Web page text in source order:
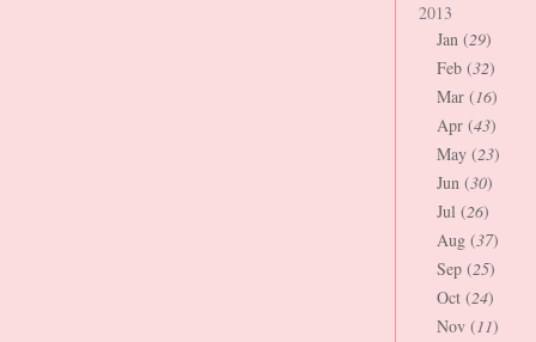
2013
Jan (29)
Feb (32)
Mar (16)
Apr (43)
May (23)
Jun (30)
Jul (26)
Aug (37)
Sep (25)
Oct (24)
Nov (11)